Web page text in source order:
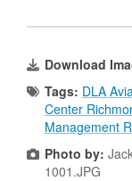
Download
Tags: DLA
Center
Management
Photo by:
1001.JPG